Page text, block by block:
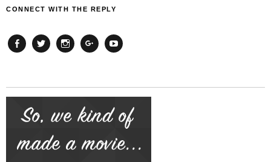
CONNECT WITH THE REPLY